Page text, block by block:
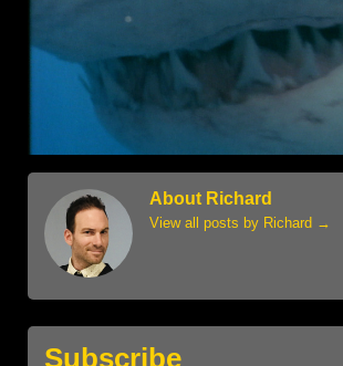
About Richard
View all posts by Richard →
Subscribe